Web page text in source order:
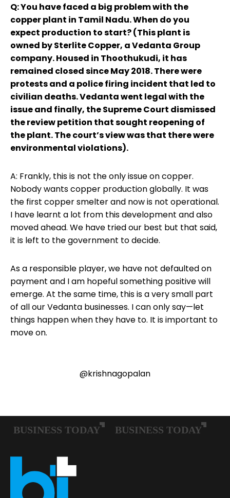
Q: You have faced a big problem with the
copper plant in Tamil Nadu. When do you
expect production to start? (This plant is
owned by Sterlite Copper, a Vedanta Group
company. Housed in Thoothukudi, it has
remained closed since May 2018. There were
protests and a police firing incident that led to
civilian deaths. Vedanta went legal with the
issue and finally, the Supreme Court dismissed
the review petition that sought reopening of
the plant. The court’s view was that there were
environmental violations).
A: Frankly, this is not the only issue on copper.
Nobody wants copper production globally. It was
the first copper smelter and now is not operational.
I have learnt a lot from this development and also
moved ahead. We have tried our best but that said,
it is left to the government to decide.
As a responsible player, we have not defaulted on
payment and I am hopeful something positive will
emerge. At the same time, this is a very small part
of all our Vedanta businesses. I can only say—let
things happen when they have to. It is important to
move on.
@krishnagopalan